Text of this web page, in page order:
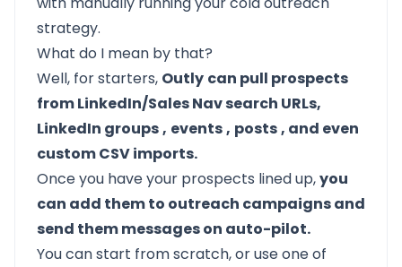
strategy.
What do I mean by that?
Well, for starters, Outly can pull prospects
from LinkedIn/Sales Nav search URLs,
LinkedIn groups, events, posts, and even
custom CSV imports.
Once you have your prospects lined up,you
can add them to outreach campaigns and
send them messages on auto-pilot.
You can start from scratch, or use one of